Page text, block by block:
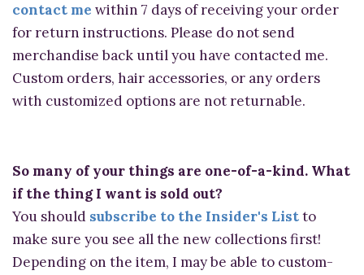
contact me within 7 days of receiving your order
for return instructions. Please do not send
merchandise back until you have contacted me.
Custom orders, hair accessories, or any orders
with customized options are not returnable.
So many of your things are one-of-a-kind. What
if the thing I want is sold out?
You should subscribe to the Insider's Listto
make sure you see all the new collections first!
Depending on the item, I may be able to custom-